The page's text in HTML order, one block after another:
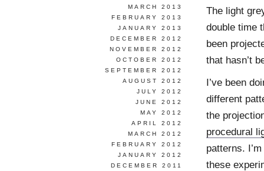
The light
double time
been
that hasn’t
I’ve been
different
the
procedural
patterns.
these
MARCH 2013
FEBRUARY 2013
JANUARY 2013
DECEMBER 2012
NOVEMBER 2012
OCTOBER 2012
SEPTEMBER 2012
AUGUST 2012
JULY 2012
JUNE 2012
MAY 2012
APRIL 2012
MARCH 2012
FEBRUARY 2012
JANUARY 2012
DECEMBER 2011